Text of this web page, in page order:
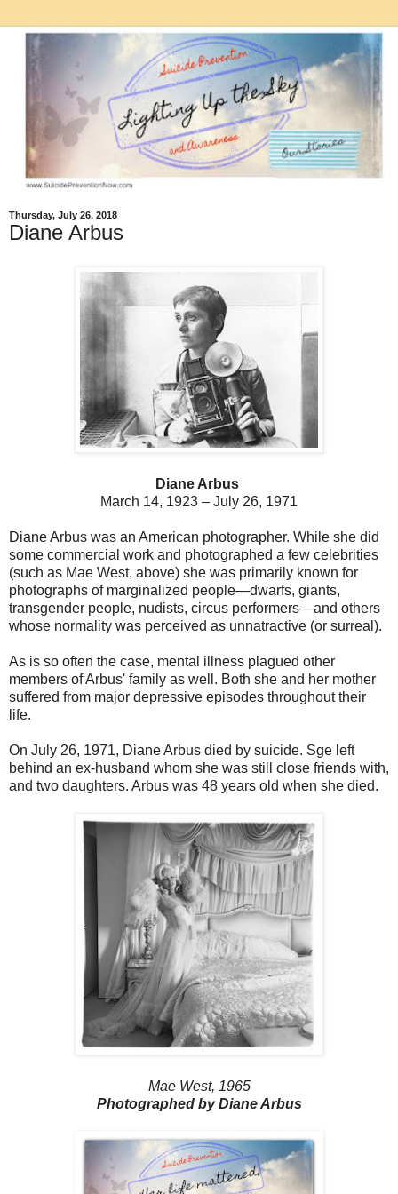
Thursday, July 26, 2018
Diane Arbus
Diane Arbus
March 14, 1923 – July 26, 1971
Diane Arbus was an American photographer. While she did
some commercial work and photographed a few celebrities
(such as Mae West, above) she was primarily known for
photographs of marginalized people—dwarfs, giants,
transgender people, nudists, circus performers—and others
whose normality was perceived as unnatractive (or surreal).
As is so often the case, mental illness plagued other
members of Arbus' family as well. Both she and her mother
suffered from major depressive episodes throughout their
life.
On July 26, 1971, Diane Arbus died by suicide. Sge left
behind an ex-husband whom she was still close friends with,
and two daughters. Arbus was 48 years old when she died.
Mae West, 1965
Photographed by Diane Arbus